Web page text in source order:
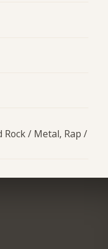
Rock / Metal, Rap /